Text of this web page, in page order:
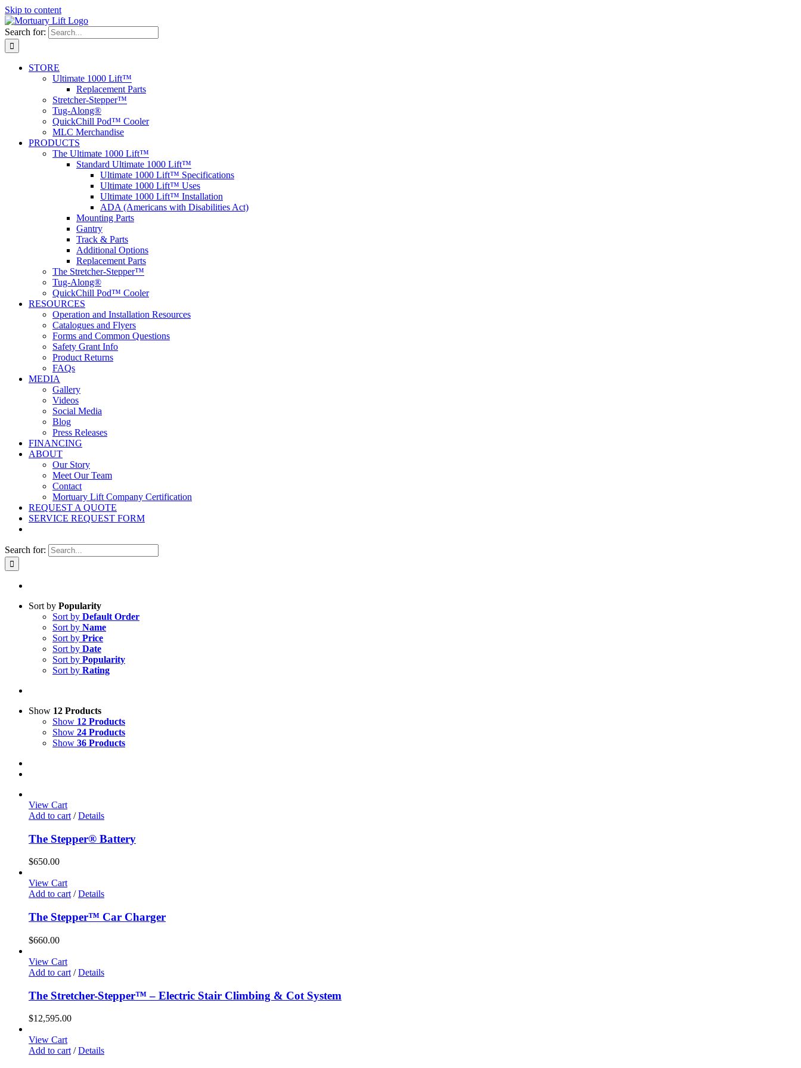
Skip to content
Search for:
STORE
Ultimate 1000 Lift™
Replacement Parts
Stretcher-Stepper™
Tug-Along®
QuickChill Pod™ Cooler
MLC Merchandise
PRODUCTS
The Ultimate 1000 Lift™
Standard Ultimate 1000 Lift™
Ultimate 1000 Lift™ Specifications
Ultimate 1000 Lift™ Uses
Ultimate 1000 Lift™ Installation
ADA (Americans with Disabilities Act)
Mounting Parts
Gantry
Track & Parts
Additional Options
Replacement Parts
The Stretcher-Stepper™
Tug-Along®
QuickChill Pod™ Cooler
RESOURCES
Operation and Installation Resources
Catalogues and Flyers
Forms and Common Questions
Safety Grant Info
Product Returns
FAQs
MEDIA
Gallery
Videos
Social Media
Blog
Press Releases
FINANCING
ABOUT
Our Story
Meet Our Team
Contact
Mortuary Lift Company Certification
REQUEST A QUOTE
SERVICE REQUEST FORM
Search for:
Sort by Popularity
Sort by Default Order
Sort by Name
Sort by Price
Sort by Date
Sort by Popularity
Sort by Rating
Show 12 Products
Show 12 Products
Show 24 Products
Show 36 Products
View Cart
Add to cart / Details
The Stepper® Battery
$650.00
View Cart
Add to cart / Details
The Stepper™ Car Charger
$660.00
View Cart
Add to cart / Details
The Stretcher-Stepper™ – Electric Stair Climbing & Cot System
$12,595.00
View Cart
Add to cart / Details